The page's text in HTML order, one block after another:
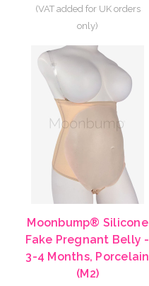
Moonbump® Silicone
Fake Pregnant Belly -
3-4 Months, Porcelain
(M2)